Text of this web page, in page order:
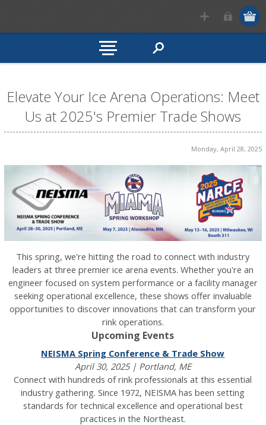
Elevate Your Ice Arena Operations: Meet
Us at 2025's Premier Trade Shows
Monday, April 28, 2025
This spring, we're hitting the road to connect with industry
leaders at three premier ice arena events. Whether you're an
engineer focused on system performance or a facility manager
seeking operational excellence, these shows offer invaluable
opportunities to discover innovations that can transform your
rink operations.
Upcoming Events
NEISMA Spring Conference & Trade Show
April 30, 2025 | Portland, ME
Connect with hundreds of rink professionals at this essential
industry gathering. Since 1972, NEISMA has been setting
standards for technical excellence and operational best
practices in the Northeast.